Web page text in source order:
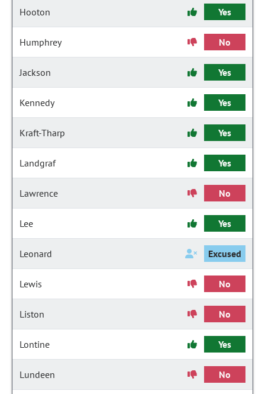
Hooton Yes
Humphrey No
Jackson Yes
Kennedy Yes
Kraft-Tharp Yes
Landgraf Yes
Lawrence No
Lee Yes
Leonard Excused
Lewis No
Liston No
Lontine Yes
Lundeen No